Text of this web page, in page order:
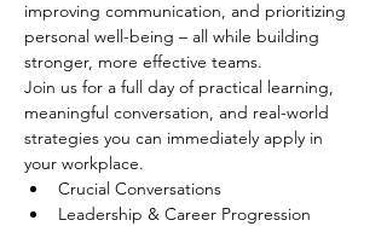
improving communication, and prioritizing
personal well-being – all while building
stronger, more effective teams.
Join us for a full day of practical learning,
meaningful conversation, and real-world
strategies you can immediately apply in
your workplace.
Crucial Conversations
Leadership & Career Progression